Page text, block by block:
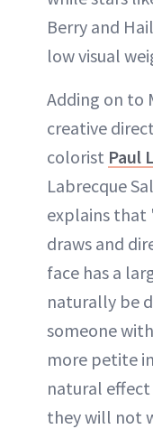
Berry and
low visual
Adding on to
creative
colorist Paul
Labrecque
explains that
draws and
face has a
naturally be
someone
more petite
natural
they will not